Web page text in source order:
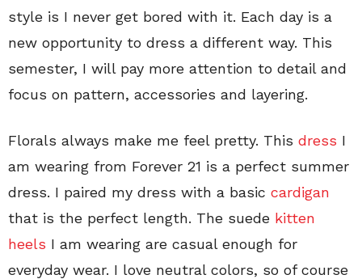
style is I never get bored with it. Each day is a
new opportunity to dress a different way. This
semester, I will pay more attention to detail and
focus on pattern, accessories and layering.
Florals always make me feel pretty. This dress I
am wearing from Forever 21 is a perfect summer
dress. I paired my dress with a basic cardigan
that is the perfect length. The suede kitten
heels I am wearing are casual enough for
everyday wear. I love neutral colors, so of course